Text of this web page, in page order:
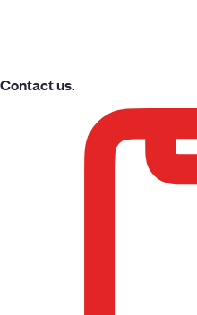
Contact us.